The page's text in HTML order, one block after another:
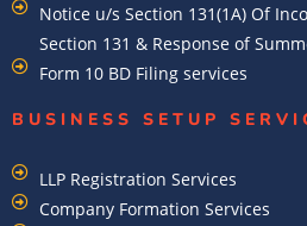
Notice u/s Section 131(1A) Of
Section 131 & Response of
Form 10 BD Filing services
BUSINESS SETUP
LLP Registration Services
Company Formation Services